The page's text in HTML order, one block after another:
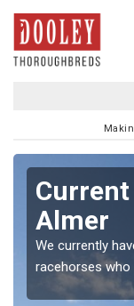
Almer
We currently
racehorses who